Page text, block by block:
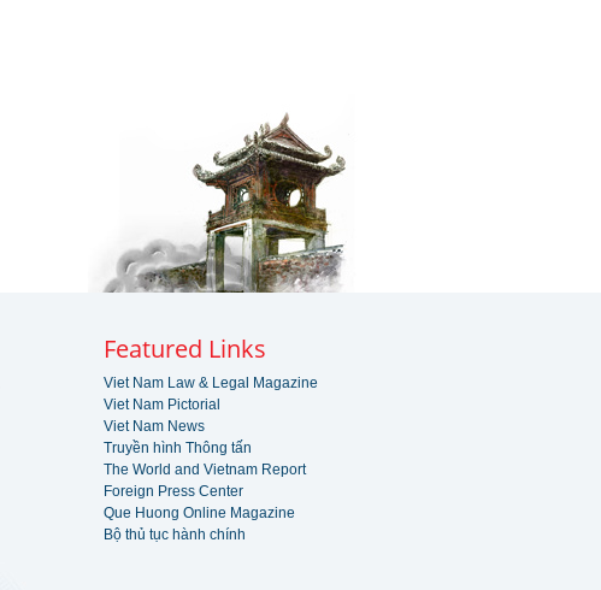
Featured Links
Viet Nam Law & Legal Magazine
Viet Nam Pictorial
Viet Nam News
Truyền hình Thông tấn
The World and Vietnam Report
Foreign Press Center
Que Huong Online Magazine
Bộ thủ tục hành chính